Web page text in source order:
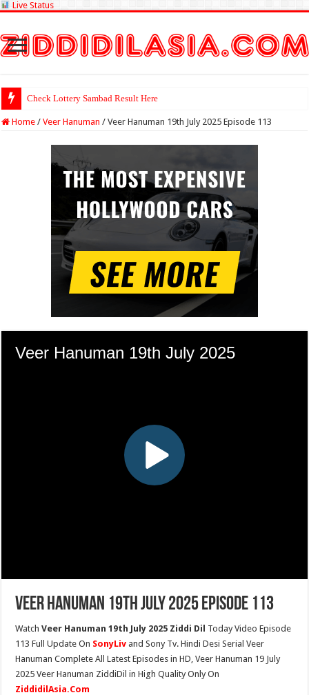
Live Status
Check Lottery Sambad Result Here
Home / Veer Hanuman / Veer Hanuman 19th July 2025 Episode 113
Veer Hanuman 19th July 2025 Episode 113
WatchVeer Hanuman 19th July 2025 Ziddi Dil Today Video Episode
113 Full Update On SonyLiv and Sony Tv. Hindi Desi Serial Veer
Hanuman Complete All Latest Episodes in HD, Veer Hanuman 19 July
2025 Veer Hanuman ZiddiDil in High Quality Only On
ZiddidilAsia.Com